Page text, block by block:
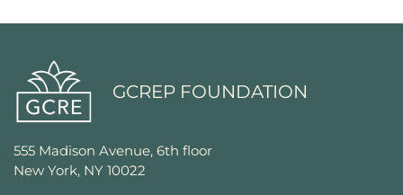
GCREP FOUNDATION
555 Madison Avenue, 6th floor
New York, NY 10022